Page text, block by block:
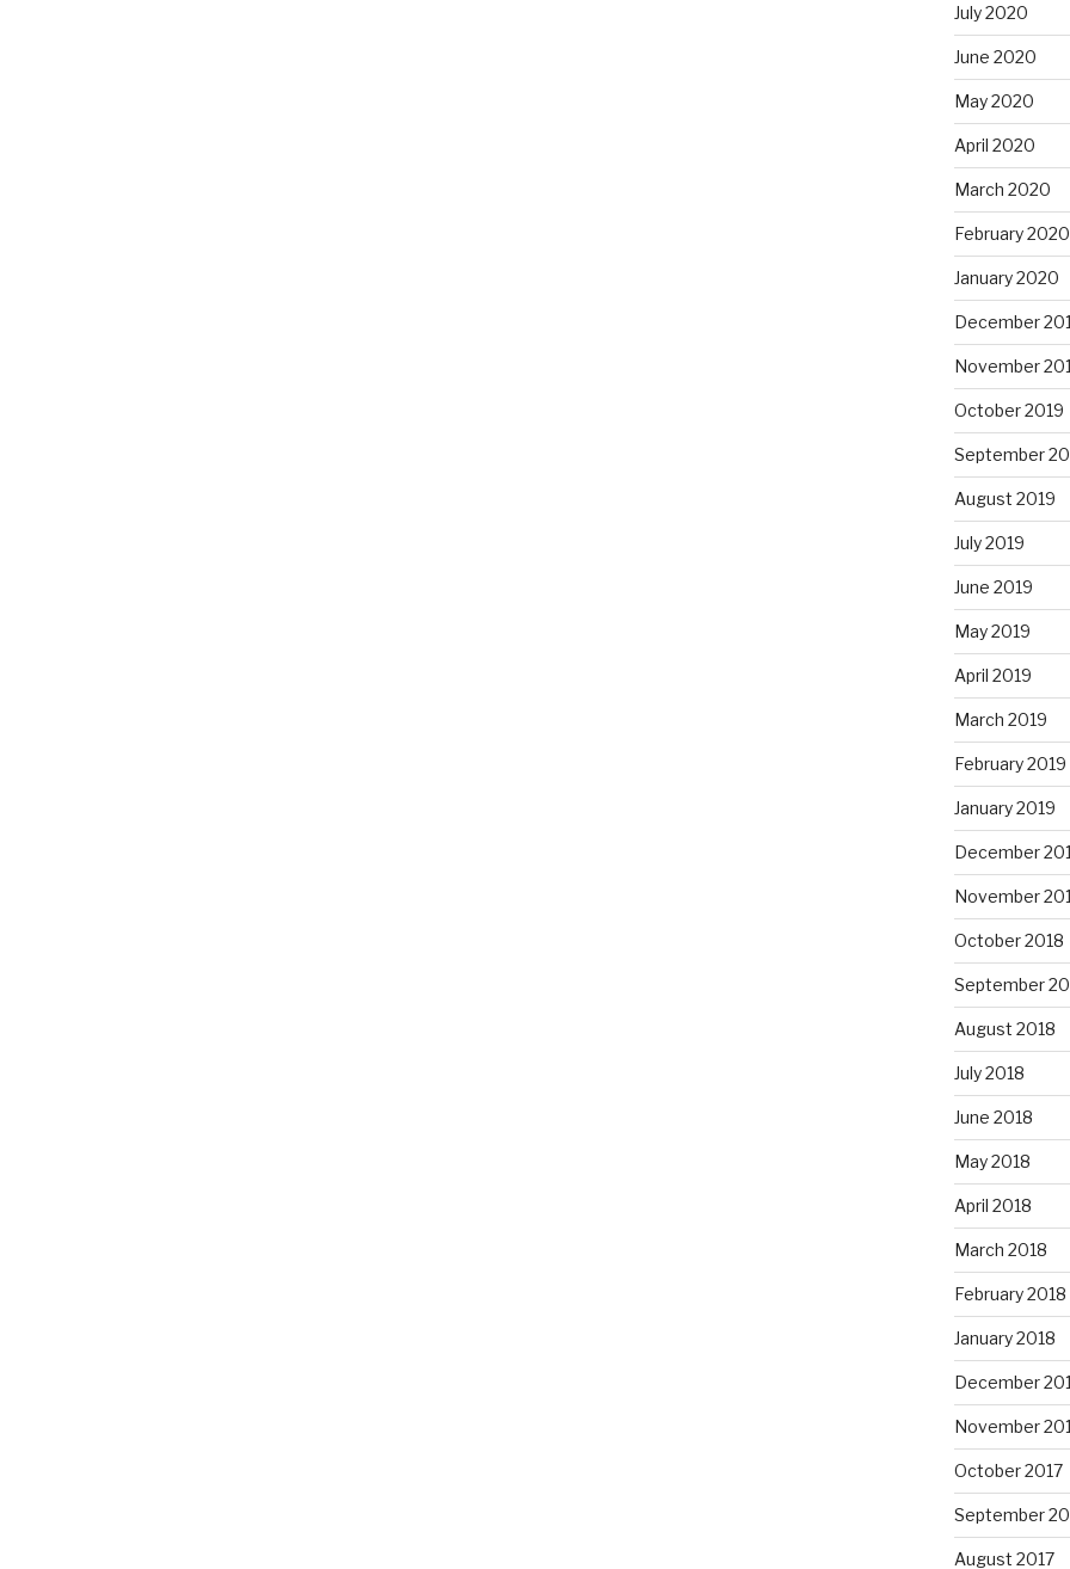
July 2020
June 2020
May 2020
April 2020
March 2020
February 2020
January 2020
December
November
October 2019
September
August 2019
July 2019
June 2019
May 2019
April 2019
March 2019
February 2019
January 2019
December
November
October 2018
September
August 2018
July 2018
June 2018
May 2018
April 2018
March 2018
February 2018
January 2018
December
November
October 2017
September
August 2017